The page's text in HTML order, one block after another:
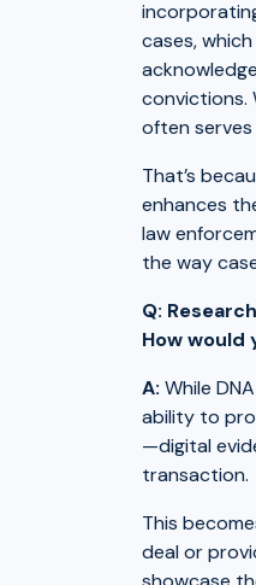
cases,
convictions.
often
That’s
enhances
law
the way
Q:
How would
A: While
ability to
—digital
transaction.
This
deal or